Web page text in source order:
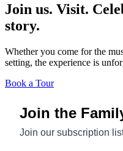
Join us. Visit.
story.
Whether you come for the
setting, the experience is
Book a Tour